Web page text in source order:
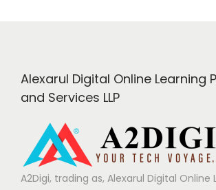
Alexarul Digital Online Learning
and Services LLP
A2Digi, trading as, Alexarul Digital Online